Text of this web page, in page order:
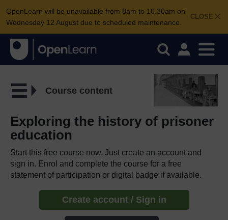
CLOSE
OpenLearn will be unavailable from 8am to 10.30am on
Wednesday 12 August due to scheduled maintenance.
Course content
Exploring the history of prisoner
education
Start this free course now. Just create an account and
sign in. Enrol and complete the course for a free
statement of participation or digital badge if available.
Create account / Sign in